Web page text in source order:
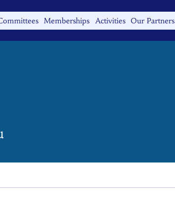
Memberships Activities Our Partners